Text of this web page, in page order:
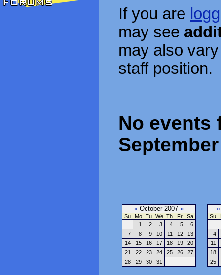
If you are
may see
may also
staff position.
No events
« October 2007 »
Su Mo Tu We Th Fr
Sa
1
2 3 4 5
6
7
8 9 10 11 12
13
14
15 16 17 18 19
20
21
22 23 24 25 26
27
28
29 30 31
«
Su
4
11
18
25